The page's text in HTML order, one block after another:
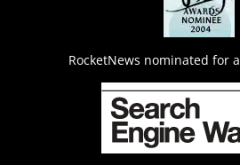
RocketNews nominated for a